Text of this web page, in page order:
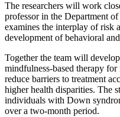
The researchers will work
professor in the Department
examines the interplay of risk
development of behavioral
Together the team will
mindfulness-based therapy
reduce barriers to treatment
higher health disparities. The
individuals with Down
over a two-month period.